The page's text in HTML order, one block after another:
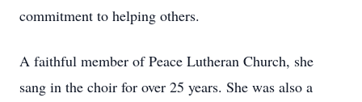
commitment to helping others.
A faithful member of Peace Lutheran Church, she
sang in the choir for over 25 years. She was also a